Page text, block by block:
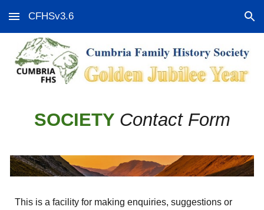
Skip to main content Skip to navigation
CFHSv3.6
SOCIETY Contact Form
This is a facility for making enquiries, suggestions or